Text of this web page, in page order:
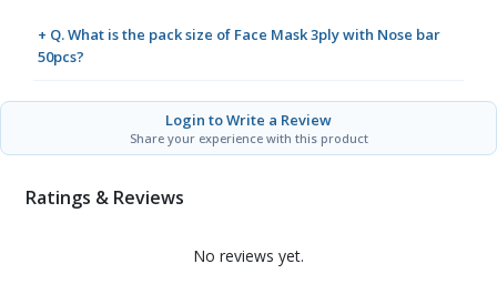
+ Q. What is the pack size of Face Mask 3ply with Nose bar
50pcs?
Login to Write a Review
Share your experience with this product
Ratings & Reviews
No reviews yet.